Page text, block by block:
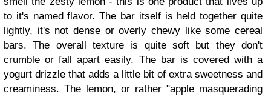
to it's named flavor. The bar itself is held together quite
lightly, it's not dense or overly chewy like some cereal
bars. The overall texture is quite soft but they don't
crumble or fall apart easily. The bar is covered with a
yogurt drizzle that adds a little bit of extra sweetness and
creaminess. The lemon, or rather "apple masquerading